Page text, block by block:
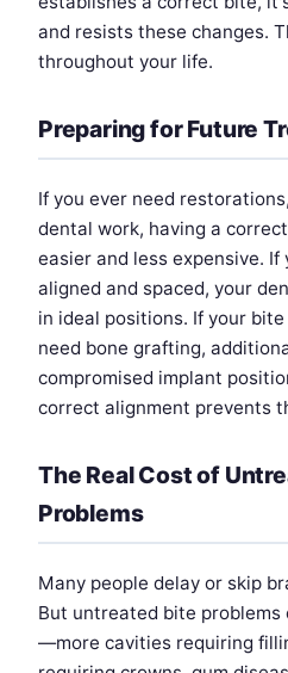
and resists these changes.
throughout your life.
Preparing for Future
If you ever need
dental work, having a
easier and less expensive.
aligned and spaced, your
in ideal positions. If your
need bone grafting,
compromised implant
correct alignment prevents
The Real Cost of
Problems
Many people delay or skip
But untreated bite
—more cavities requiring